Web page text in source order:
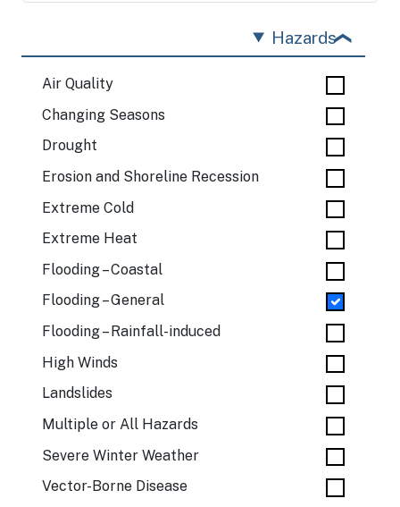
Hazards
Air Quality
Changing Seasons
Drought
Erosion and Shoreline Recession
Extreme Cold
Extreme Heat
Flooding – Coastal
Flooding – General
Flooding – Rainfall-induced
High Winds
Landslides
Multiple or All Hazards
Severe Winter Weather
Vector-Borne Disease